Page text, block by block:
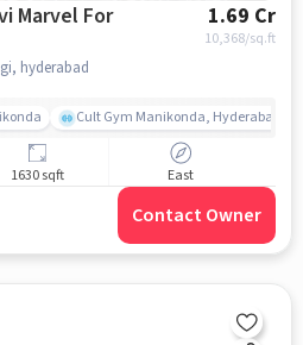
Marvel For
1.69 Cr
10,368/sq.ft
hyderabad
Cult Gym Manikonda, Hyderabad |
1630 sqft East
Contact Owner